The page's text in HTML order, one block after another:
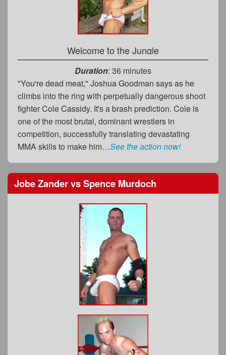
Welcome to the Jungle
Duration: 36 minutes
"You're dead meat," Joshua Goodman says as he
climbs into the ring with perpetually dangerous shoot
fighter Cole Cassidy. It's a brash prediction. Cole is
one of the most brutal, dominant wrestlers in
competition, successfully translating devastating
MMA skills to make him…See the action now!
Jobe ZandervsSpence Murdoch